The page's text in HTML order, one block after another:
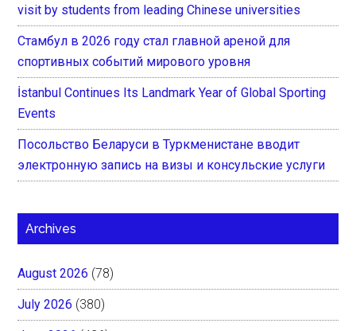
visit by students from leading Chinese universities
Стамбул в 2026 году стал главной ареной для
спортивных событий мирового уровня
İstanbul Continues Its Landmark Year of Global Sporting
Events
Посольство Беларуси в Туркменистане вводит
электронную запись на визы и консульские услуги
Archives
August 2026 (78)
July 2026 (380)